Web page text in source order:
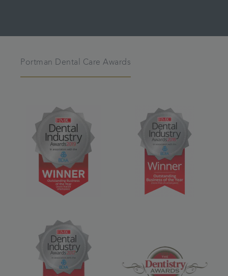
Portman Dental Care Awards